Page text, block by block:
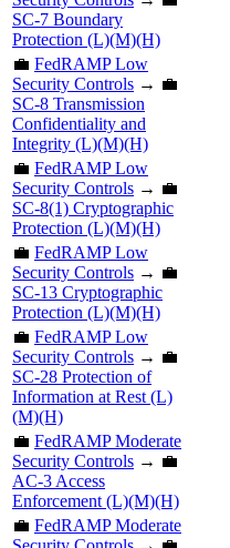
SC-7 Boundary
Protection (L)(M)(H)
💼 FedRAMP Low
Security Controls → 💼
SC-8 Transmission
Confidentiality and
Integrity (L)(M)(H)
💼 FedRAMP Low
Security Controls → 💼
SC-8(1) Cryptographic
Protection (L)(M)(H)
💼 FedRAMP Low
Security Controls → 💼
SC-13 Cryptographic
Protection (L)(M)(H)
💼 FedRAMP Low
Security Controls → 💼
SC-28 Protection of
Information at Rest (L)
(M)(H)
💼 FedRAMP Moderate
Security Controls → 💼
AC-3 Access
Enforcement (L)(M)(H)
💼 FedRAMP Moderate